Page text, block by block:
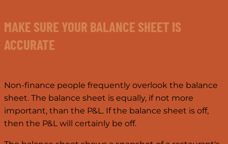
MAKE SURE YOUR BALANCE SHEET IS
ACCURATE
Non-finance people frequently overlook the balance
sheet. The balance sheet is equally, if not more
important, than the P&L. If the balance sheet is off,
then the P&L will certainly be off.